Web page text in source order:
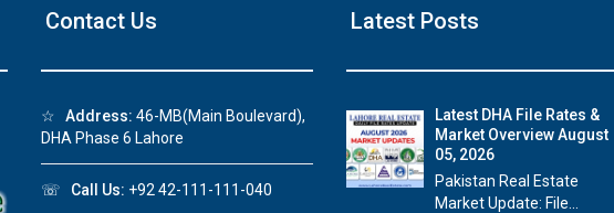
Contact Us
☆ Address: 46-MB(Main Boulevard),
DHA Phase 6 Lahore
☏ Call Us: +92 42-111-111-040
Latest Posts
Latest DHA File Rates &
Market Overview August
05, 2026
Pakistan Real Estate
Market Update: File...
Luxury house with modern amenities
Watch on YouTube